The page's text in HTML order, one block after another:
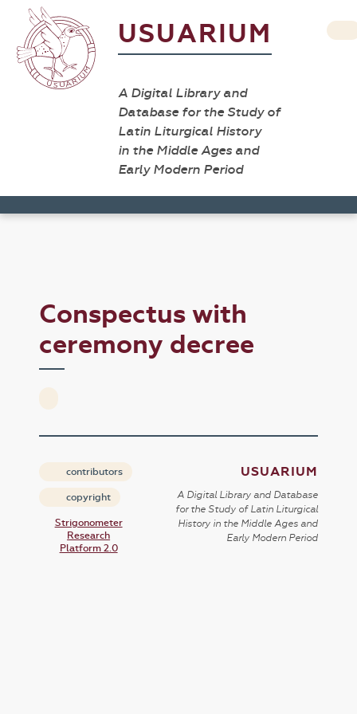
USUARIUM
A Digital Library and
Database for the Study of
Latin Liturgical History
in the Middle Ages and
Early Modern Period
Conspectus with
ceremony decree
contributors
copyright
Strigonometer
Research
Platform 2.0
USUARIUM
A Digital Library and Database
for the Study of Latin Liturgical
History in the Middle Ages and
Early Modern Period